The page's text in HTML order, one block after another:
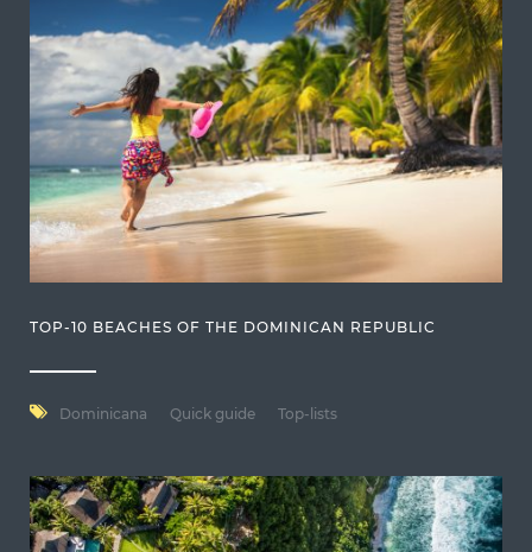
TOP-10 BEACHES OF THE DOMINICAN REPUBLIC
Dominicana Quick guide Top-lists